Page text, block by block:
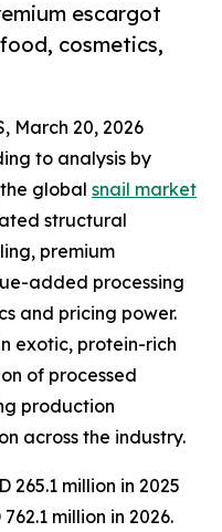
escargot
cosmetics,
March 20, 2026
to analysis by
global snail market
structural
premium
added processing
and pricing power.
exotic, protein-rich
of processed
production
across the industry.
265.1 million in 2025
million in 2026.